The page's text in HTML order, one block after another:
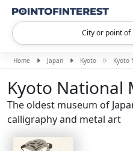
City or point of
Home Japan Kyoto Kyoto
Kyoto National
The oldest museum of
calligraphy and metal art